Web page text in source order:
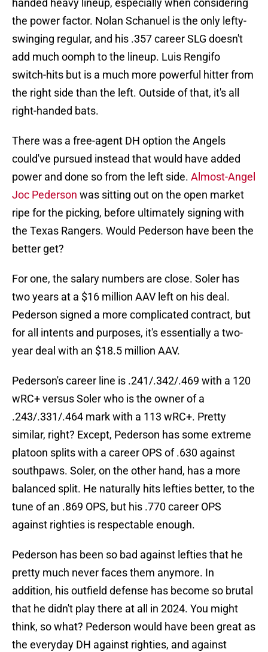
handed heavy lineup, especially when considering
the power factor. Nolan Schanuel is the only lefty-
swinging regular, and his .357 career SLG doesn't
add much oomph to the lineup. Luis Rengifo
switch-hits but is a much more powerful hitter from
the right side than the left. Outside of that, it's all
right-handed bats.
There was a free-agent DH option the Angels
could've pursued instead that would have added
power and done so from the left side. Almost-Angel
Joc Pederson was sitting out on the open market
ripe for the picking, before ultimately signing with
the Texas Rangers. Would Pederson have been the
better get?
For one, the salary numbers are close. Soler has
two years at a $16 million AAV left on his deal.
Pederson signed a more complicated contract, but
for all intents and purposes, it's essentially a two-
year deal with an $18.5 million AAV.
Pederson's career line is .241/.342/.469 with a 120
wRC+ versus Soler who is the owner of a
.243/.331/.464 mark with a 113 wRC+. Pretty
similar, right? Except, Pederson has some extreme
platoon splits with a career OPS of .630 against
southpaws. Soler, on the other hand, has a more
balanced split. He naturally hits lefties better, to the
tune of an .869 OPS, but his .770 career OPS
against righties is respectable enough.
Pederson has been so bad against lefties that he
pretty much never faces them anymore. In
addition, his outfield defense has become so brutal
that he didn't play there at all in 2024. You might
think, so what? Pederson would have been great as
the everyday DH against righties, and against